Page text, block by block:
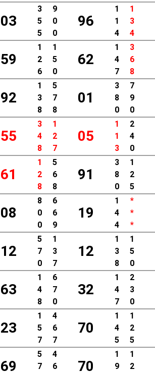
03
3
5
5
9
0
0
96
1
1
4
1
3
4
59
1
2
6
1
5
0
62
1
4
7
3
6
8
92
1
3
8
5
7
8
01
3
8
0
7
9
0
55
3
4
8
1
2
7
05
1
1
3
2
4
0
61
1
2
8
5
6
8
91
3
8
0
1
2
5
08
8
0
0
6
6
9
19
1
4
4
*
*
*
12
5
7
0
1
3
7
12
1
3
8
1
5
0
63
1
4
8
6
7
0
32
1
4
7
2
3
0
23
1
5
7
4
6
7
70
1
4
5
1
2
5
69
5
7
4
6
70
1
9
1
2